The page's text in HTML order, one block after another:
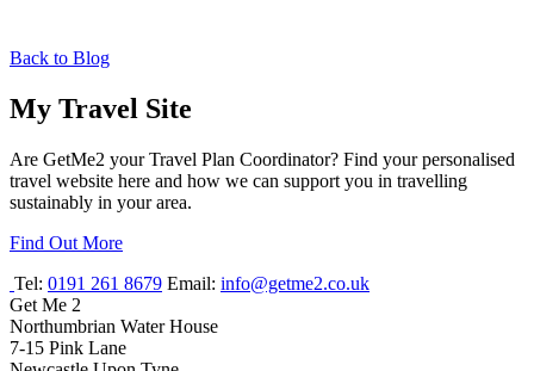
Back to Blog
My Travel Site
Are GetMe2 your Travel Plan Coordinator? Find your personalised
travel website here and how we can support you in travelling
sustainably in your area.
Find Out More
Tel: 0191 261 8679 Email: info@getme2.co.uk
Get Me 2
Northumbrian Water House
7-15 Pink Lane